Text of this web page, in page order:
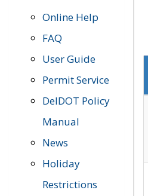
Online Help
FAQ
User Guide
Permit Service
DelDOT Policy
Manual
News
Holiday
Restrictions